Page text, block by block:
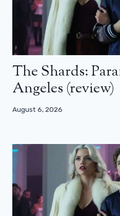
The Shards:
Angeles (review)
August 6, 2026